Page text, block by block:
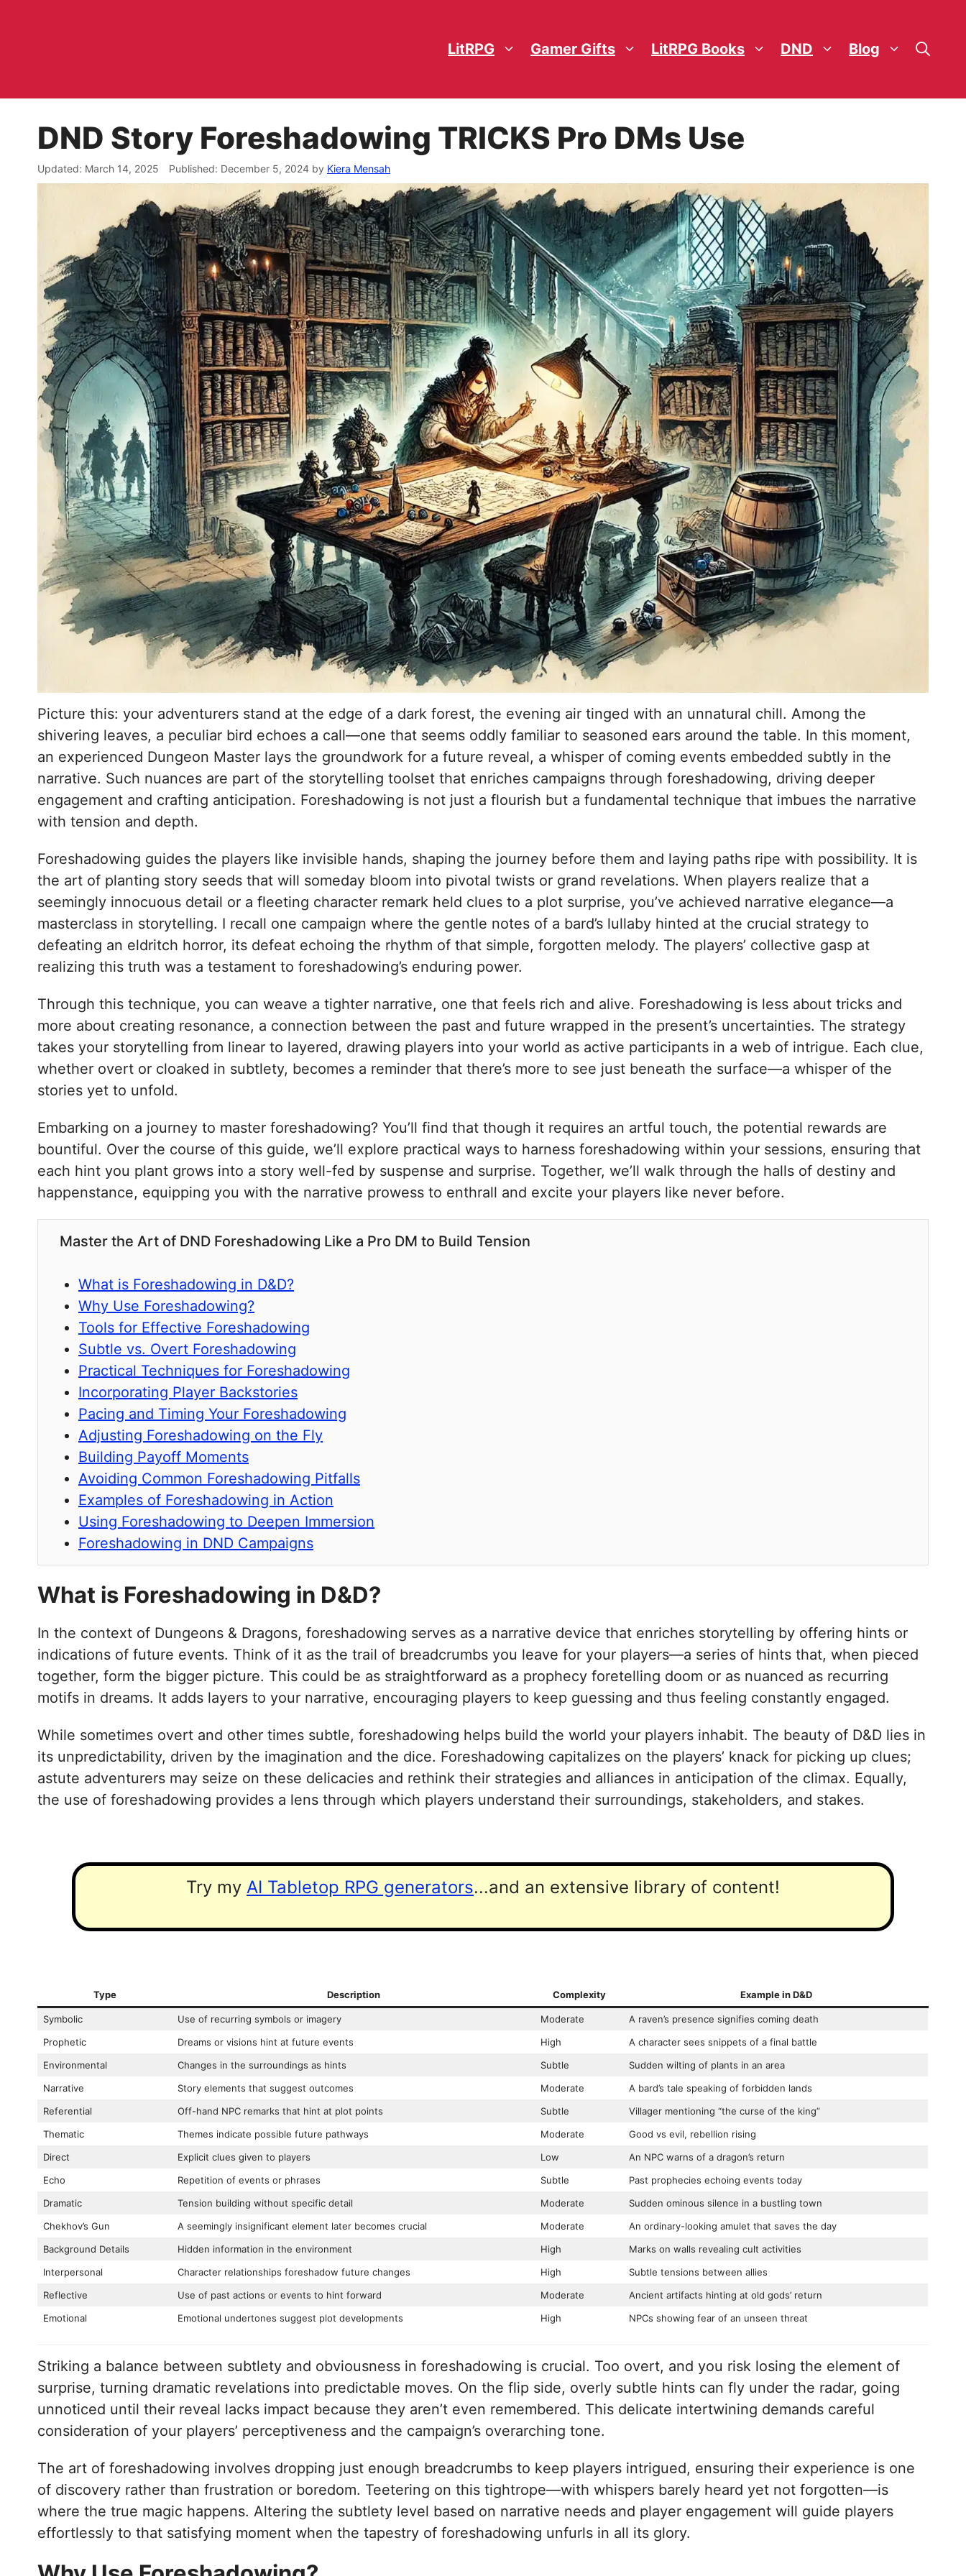
LitRPG Gamer Gifts LitRPG Books DND Blog
DND Story Foreshadowing TRICKS Pro DMs Use
March 14, 2025 December 5, 2024 by Kiera Mensah
Picture this: your adventurers stand at the edge of a dark forest, the evening air tinged with an unnatural chill. Among the
shivering leaves, a peculiar bird echoes a call—one that seems oddly familiar to seasoned ears around the table. In this moment,
an experienced Dungeon Master lays the groundwork for a future reveal, a whisper of coming events embedded subtly in the
narrative. Such nuances are part of the storytelling toolset that enriches campaigns through foreshadowing, driving deeper
engagement and crafting anticipation. Foreshadowing is not just a flourish but a fundamental technique that imbues the narrative
with tension and depth.
Foreshadowing guides the players like invisible hands, shaping the journey before them and laying paths ripe with possibility. It is
the art of planting story seeds that will someday bloom into pivotal twists or grand revelations. When players realize that a
seemingly innocuous detail or a fleeting character remark held clues to a plot surprise, you’ve achieved narrative elegance—a
masterclass in storytelling. I recall one campaign where the gentle notes of a bard’s lullaby hinted at the crucial strategy to
defeating an eldritch horror, its defeat echoing the rhythm of that simple, forgotten melody. The players’ collective gasp at
realizing this truth was a testament to foreshadowing’s enduring power.
Through this technique, you can weave a tighter narrative, one that feels rich and alive. Foreshadowing is less about tricks and
more about creating resonance, a connection between the past and future wrapped in the present’s uncertainties. The strategy
takes your storytelling from linear to layered, drawing players into your world as active participants in a web of intrigue. Each clue,
whether overt or cloaked in subtlety, becomes a reminder that there’s more to see just beneath the surface—a whisper of the
stories yet to unfold.
Embarking on a journey to master foreshadowing? You’ll find that though it requires an artful touch, the potential rewards are
bountiful. Over the course of this guide, we’ll explore practical ways to harness foreshadowing within your sessions, ensuring that
each hint you plant grows into a story well-fed by suspense and surprise. Together, we’ll walk through the halls of destiny and
happenstance, equipping you with the narrative prowess to enthrall and excite your players like never before.
Master the Art of DND Foreshadowing Like a Pro DM to Build Tension
What is Foreshadowing in D&D?
Why Use Foreshadowing?
Tools for Effective Foreshadowing
Subtle vs. Overt Foreshadowing
Practical Techniques for Foreshadowing
Incorporating Player Backstories
Pacing and Timing Your Foreshadowing
Adjusting Foreshadowing on the Fly
Building Payoff Moments
Avoiding Common Foreshadowing Pitfalls
Examples of Foreshadowing in Action
Using Foreshadowing to Deepen Immersion
Foreshadowing in DND Campaigns
What is Foreshadowing in D&D?
In the context of Dungeons & Dragons, foreshadowing serves as a narrative device that enriches storytelling by offering hints or
indications of future events. Think of it as the trail of breadcrumbs you leave for your players—a series of hints that, when pieced
together, form the bigger picture. This could be as straightforward as a prophecy foretelling doom or as nuanced as recurring
motifs in dreams. It adds layers to your narrative, encouraging players to keep guessing and thus feeling constantly engaged.
While sometimes overt and other times subtle, foreshadowing helps build the world your players inhabit. The beauty of D&D lies in
its unpredictability, driven by the imagination and the dice. Foreshadowing capitalizes on the players’ knack for picking up clues;
astute adventurers may seize on these delicacies and rethink their strategies and alliances in anticipation of the climax. Equally,
the use of foreshadowing provides a lens through which players understand their surroundings, stakeholders, and stakes.
Try my AI Tabletop RPG generators...and an extensive library of content!
Type Description Complexity Example in D&D
Symbolic Use of recurring symbols or imagery Moderate
A raven’s presence signifies coming death
Prophetic
Dreams or visions hint at future events High
A character sees snippets of a final battle
Environmental
Changes in the surroundings as hints Subtle
Sudden wilting of plants in an area
Narrative
Story elements that suggest outcomes Moderate
A bard’s tale speaking of forbidden lands
Referential
Off-hand NPC remarks that hint at plot points Subtle
Villager mentioning “the curse of the king”
Thematic
Themes indicate possible future pathways Moderate
Good vs evil, rebellion rising
Direct
Explicit clues given to players Low
An NPC warns of a dragon’s return
Echo
Repetition of events or phrases Subtle
Past prophecies echoing events today
Dramatic
Tension building without specific detail Moderate
Sudden ominous silence in a bustling town
Chekhov’s Gun
A seemingly insignificant element later becomes crucial Moderate
An ordinary-looking amulet that saves the day
Background Details
Hidden information in the environment High
Marks on walls revealing cult activities
Interpersonal
Character relationships foreshadow future changes High
Subtle tensions between allies
Reflective
Use of past actions or events to hint forward Moderate
Ancient artifacts hinting at old gods’ return
Emotional
Emotional undertones suggest plot developments High NPCs showing fear of an unseen threat
Striking a balance between subtlety and obviousness in foreshadowing is crucial. Too overt, and you risk losing the element of
surprise, turning dramatic revelations into predictable moves. On the flip side, overly subtle hints can fly under the radar, going
unnoticed until their reveal lacks impact because they aren’t even remembered. This delicate intertwining demands careful
consideration of your players’ perceptiveness and the campaign’s overarching tone.
The art of foreshadowing involves dropping just enough breadcrumbs to keep players intrigued, ensuring their experience is one
of discovery rather than frustration or boredom. Teetering on this tightrope—with whispers barely heard yet not forgotten—is
where the true magic happens. Altering the subtlety level based on narrative needs and player engagement will guide players
effortlessly to that satisfying moment when the tapestry of foreshadowing unfurls in all its glory.